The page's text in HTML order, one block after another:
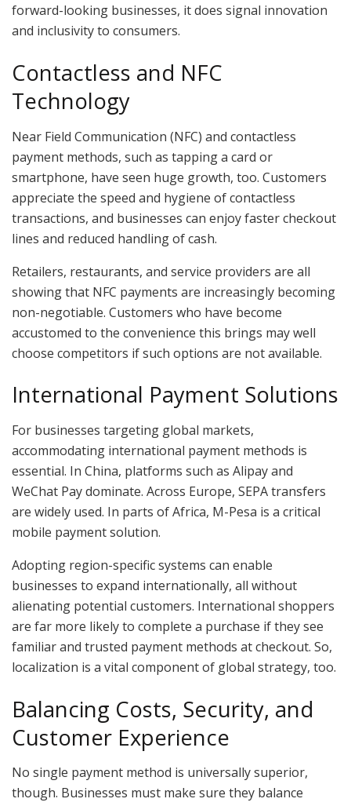
forward-looking businesses, it does signal innovation
and inclusivity to consumers.
Contactless and NFC
Technology
Near Field Communication (NFC) and contactless
payment methods, such as tapping a card or
smartphone, have seen huge growth, too. Customers
appreciate the speed and hygiene of contactless
transactions, and businesses can enjoy faster checkout
lines and reduced handling of cash.
Retailers, restaurants, and service providers are all
showing that NFC payments are increasingly becoming
non-negotiable. Customers who have become
accustomed to the convenience this brings may well
choose competitors if such options are not available.
International Payment Solutions
For businesses targeting global markets,
accommodating international payment methods is
essential. In China, platforms such as Alipay and
WeChat Pay dominate. Across Europe, SEPA transfers
are widely used. In parts of Africa, M-Pesa is a critical
mobile payment solution.
Adopting region-specific systems can enable
businesses to expand internationally, all without
alienating potential customers. International shoppers
are far more likely to complete a purchase if they see
familiar and trusted payment methods at checkout. So,
localization is a vital component of global strategy, too.
Balancing Costs, Security, and
Customer Experience
No single payment method is universally superior,
though. Businesses must make sure they balance